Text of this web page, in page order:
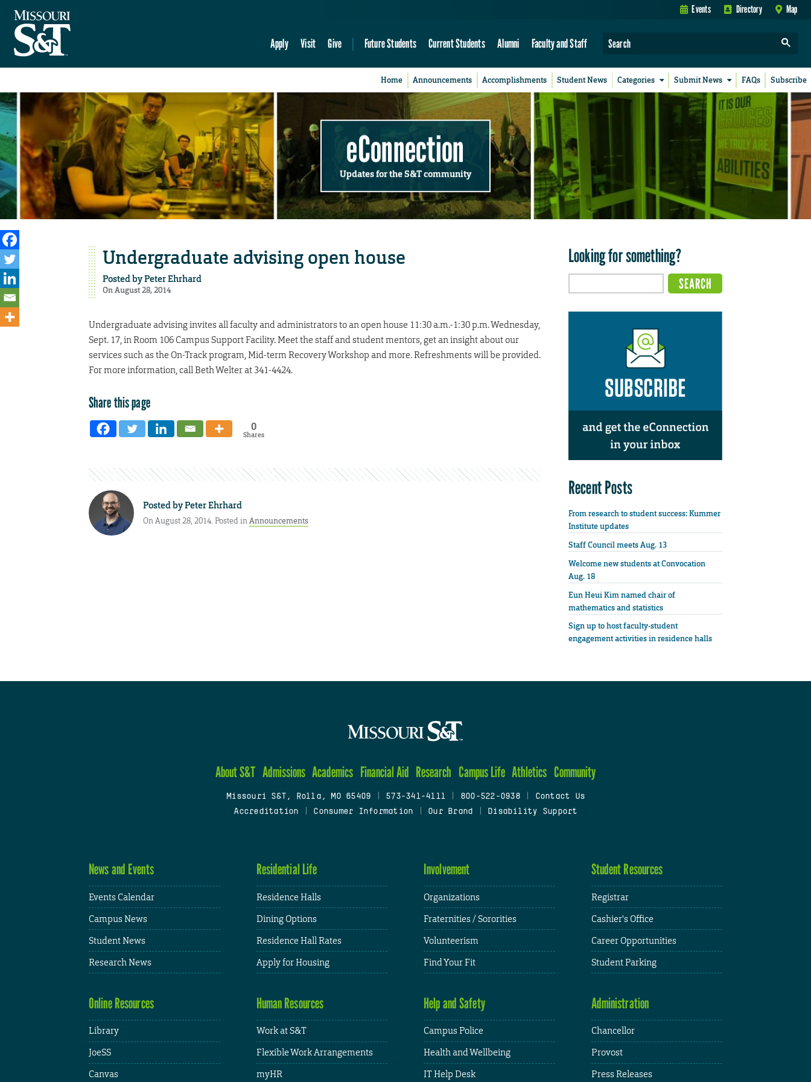
Events Directory Map
Apply Visit Give Future Students Current Students Alumni Faculty and Staff
Home Announcements Accomplishments Student News Categories Submit News FAQs Subscribe
eConnection
Updates for the S&T community
Undergraduate advising open house
Posted byPeter Ehrhard
On August 28, 2014
Undergraduate advising invites all faculty and administrators to an open house 11:30 a.m.-1:30 p.m. Wednesday,
Sept. 17, in Room 106 Campus Support Facility. Meet the staff and student mentors, get an insight about our
services such as the On-Track program, Mid-term Recovery Workshop and more. Refreshments will be provided.
For more information, call Beth Welter at 341-4424.
Share this page
0
Shares
Posted byPeter Ehrhard
On August 28, 2014. Posted inAnnouncements
Looking for something?
Recent Posts
From research to student success: Kummer
Institute updates
Staff Council meets Aug. 13
Welcome new students at Convocation
Aug. 18
Eun Heui Kim named chair of
mathematics and statistics
Sign up to host faculty-student
engagement activities in residence halls
About S&T Admissions Academics Financial Aid Research Campus Life Athletics Community
Missouri S&T, Rolla, MO 65409 573-341-4111 800-522-0938
Contact Us
Accreditation
Consumer Information Our Brand Disability Support
News and Events
Events Calendar
Campus News
Student News
Research News
Residential Life
Residence Halls
Dining Options
Residence Hall Rates
Apply for Housing
Involvement
Organizations
Fraternities / Sororities
Volunteerism
Find Your Fit
Student Resources
Registrar
Cashier's Office
Career Opportunities
Student Parking
Online Resources
Library
JoeSS
Canvas
Human Resources
Work at S&T
Flexible Work Arrangements
myHR
Help and Safety
Campus Police
Health and Wellbeing
IT Help Desk
Administration
Chancellor
Provost
Press Releases